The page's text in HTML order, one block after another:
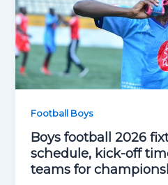
Football Boys
Boys football 2026
schedule, kick-off
teams for